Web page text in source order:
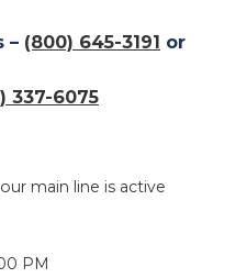
– (800) 645-3191 or
337-6075
main line is active
PM